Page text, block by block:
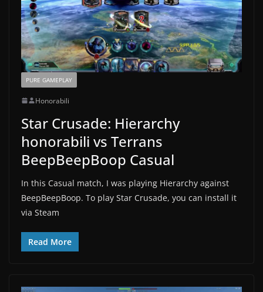
PURE GAMEPLAY
Honorabili
Star Crusade: Hierarchy
honorabili vs Terrans
BeepBeepBoop Casual
In this Casual match, I was playing Hierarchy against
BeepBeepBoop. To play Star Crusade, you can install it
via Steam
Read More